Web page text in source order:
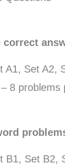
correct
A1, Set A2,
8 problems
B1, Set B2,